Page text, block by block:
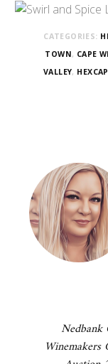
CATEGORIES:
TOWN, CAPE
VALLEY,
navigation
Nedbank
Winemakers